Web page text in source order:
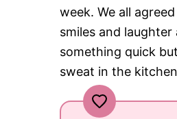
week. We all
smiles and
something quick
sweat in the